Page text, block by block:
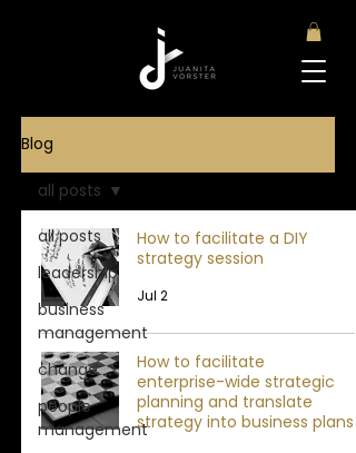
Blog
all posts
leadership
business
management
change
people
management
all posts
How to facilitate a DIY
strategy session
Jul 2
How to facilitate
enterprise-wide strategic
planning and translate
strategy into business plans